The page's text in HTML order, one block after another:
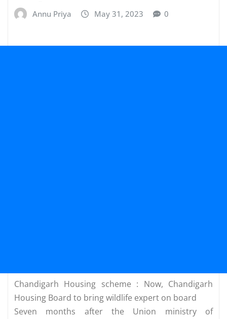
Annu Priya May 31, 2023 0
Chandigarh Housing scheme : Now, Chandigarh
Housing Board to bring wildlife expert on board
Seven months after the Union ministry of